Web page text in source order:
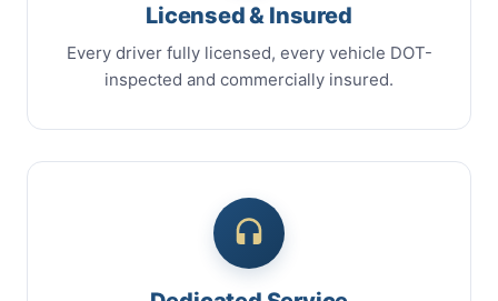
Licensed & Insured
Every driver fully licensed, every vehicle DOT-
inspected and commercially insured.